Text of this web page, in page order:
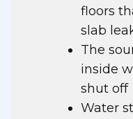
floors
slab
The
inside
shut off
Water